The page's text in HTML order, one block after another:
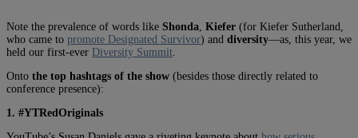
Note the prevalence of words like Shonda Kiefer (for Kiefer Sutherland,
who came to promote Designated Survivor) and diversity—as, this year, we
held our first-ever Diversity Summit
Onto the top hashtags of the show (besides those directly related to
conference presence):
1. #YTRedOriginals